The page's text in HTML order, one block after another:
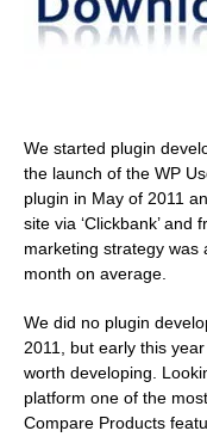
We started plugin
the launch of the WP
plugin in May of 2011
site via ‘Clickbank’
marketing strategy was
month on average.
We did no plugin
2011, but early this
worth developing.
platform one of the
Compare Products